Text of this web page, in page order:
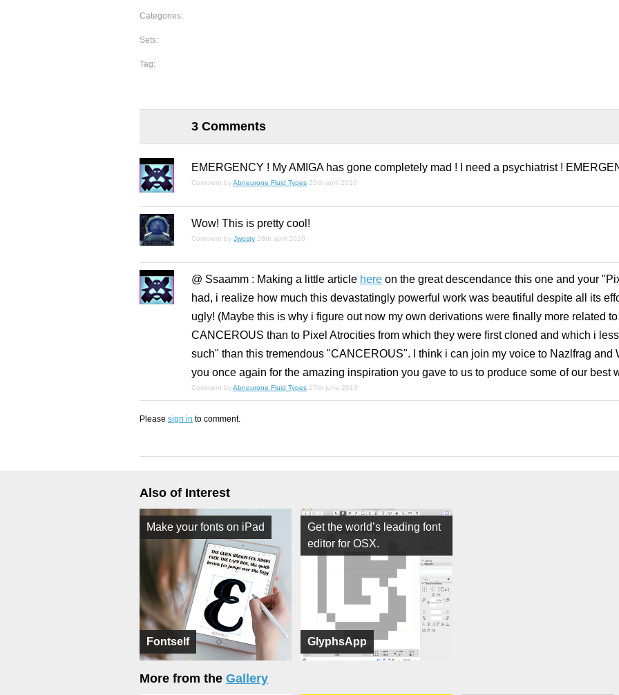
Categories:
Sets:
Tag:
3 Comments
EMERGENCY ! My AMIGA has gone completely mad ! I need a psychiatrist !
Comment byAbneurone Fluid Types 26th april 2010
Wow! This is pretty cool!
Comment by Jwosty 28th april 2010
@ Ssaamm : Making a little article here on the great descendance this one and your
had, i realize how much this devastatingly powerful work was beautiful despite all its
ugly! (Maybe this is why i figure out now my own derivations were finally more related to
CANCEROUS than to Pixel Atrocities from which they were first cloned and which i
such" than this tremendous "CANCEROUS". I think i can join my voice to Nazlfrag and
you once again for the amazing inspiration you gave to us to produce some of our best
Comment byAbneurone Fluid Types 17th june 2013
Please sign in to comment.
Also of Interest
Fontself
Make your fonts on iPad
GlyphsApp
Get the world’s leading font
editor for OSX.
More from the Gallery